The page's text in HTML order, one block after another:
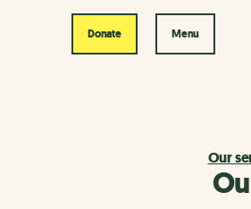
Donate Menu
Our